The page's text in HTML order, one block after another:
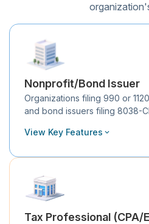
Nonprofit/Bond Issuer
Organizations filing 990 or
and bond issuers filing 8038-
View Key Features
Tax Professional (CPA/